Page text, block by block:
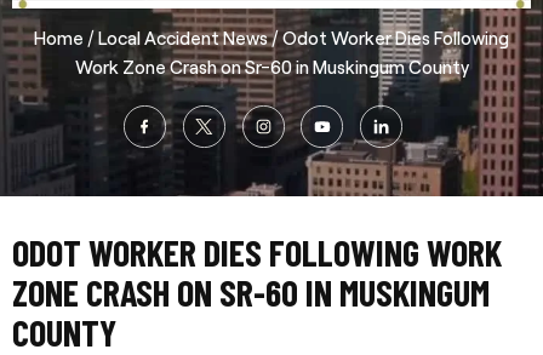
Home /Local Accident News/Odot Worker Dies Following
Work Zone Crash on Sr-60 in Muskingum County
ODOT WORKER DIES FOLLOWING WORK
ZONE CRASH ON SR-60 IN MUSKINGUM
COUNTY